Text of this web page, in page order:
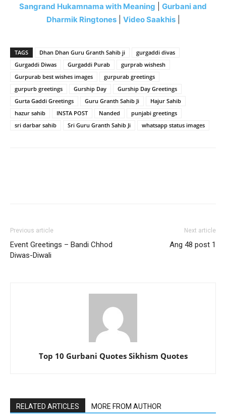
Sangrand Hukamnama with Meaning
Gurbani and
Dharmik Ringtones| Video Saakhis|
TAGS Dhan Dhan Guru Granth Sahib ji
gurgaddi divas
Gurgaddi Diwas
Gurgaddi Purab
gurprab wishesh
Gurpurab best wishes images
gurpurab greetings
gurpurb greetings
Gurship Day
Gurship Day Greetings
Gurta Gaddi Greetings
Guru Granth Sahib Ji
Hajur Sahib
hazur sahib
INSTA POST Nanded
punjabi greetings
sri darbar sahib
Sri Guru Granth Sahib Ji whatsapp status images
Previous article
Event Greetings – Bandi Chhod
Diwas-Diwali
Next article
Ang 48 post 1
Top 10 Gurbani Quotes Sikhism Quotes
RELATED ARTICLES MORE FROM AUTHOR